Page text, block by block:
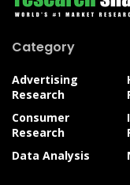
Category
Advertising
Research
Consumer
Research
Data Analysis